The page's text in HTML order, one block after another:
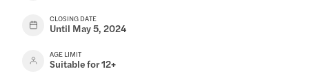
CLOSING DATE
Until May 5, 2024
AGE LIMIT
Suitable for 12+